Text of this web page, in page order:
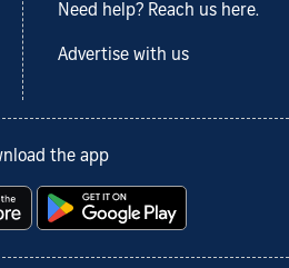
Need help? Reach us here.
Advertise with us
the app